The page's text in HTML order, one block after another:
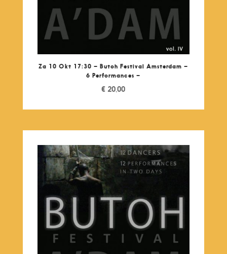
Za 10 Okt 17:30 – Butoh Festival Amsterdam –
6 Performances –
€ 20,00